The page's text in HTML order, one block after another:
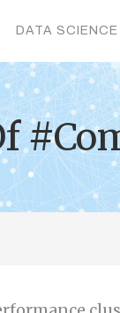
DATA